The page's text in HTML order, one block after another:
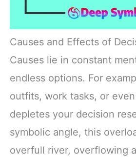
Causes and Effects of
Causes lie in constant
endless options. For
outfits, work tasks, or
depletes your decision
symbolic angle, this
overfull river, overflowing